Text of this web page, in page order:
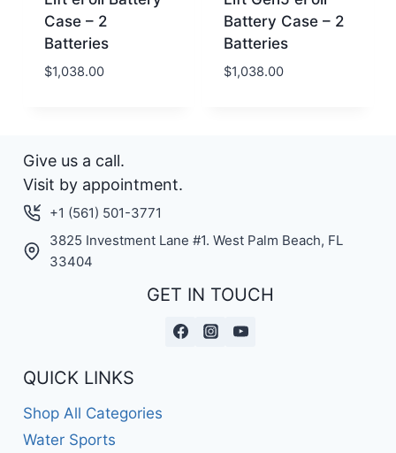
Case – 2
Batteries
$1,038.00
Battery Case – 2
Batteries
$1,038.00
Give us a call.
Visit by appointment.
+1 (561) 501-3771
3825 Investment Lane #1. West Palm Beach, FL
33404
GET IN TOUCH
QUICK LINKS
Shop All Categories
Water Sports